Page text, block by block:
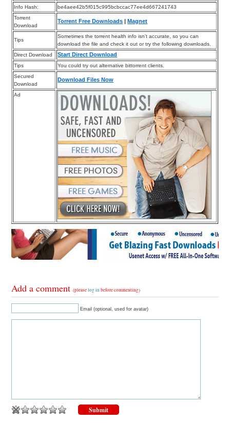
Info Hash:
be4aee42b5f015c995bcbccac77ee4d667241743
Torrent
Download
Torrent Free Downloads Magnet
Tips
Sometimes the torrent health info isn’t accurate, so you can
download the file and check it out or try the following downloads.
Direct Download
Start Direct Download
Tips
You could try out alternative bittorrent clients.
Secured
Download
Download Files Now
Ad
Add a comment(pleaselog in before commenting)
Email (optional, used for avatar)